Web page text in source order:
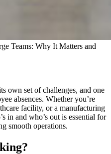
Teams: Why It Matters and
own set of challenges, and one
absences. Whether you’re
facility, or a manufacturing
in and who’s out is essential for
smooth operations.